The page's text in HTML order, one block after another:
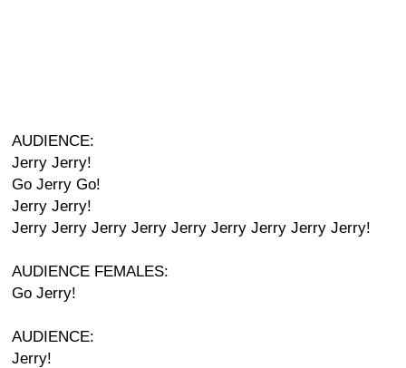
AUDIENCE:
Jerry Jerry!
Go Jerry Go!
Jerry Jerry!
Jerry Jerry Jerry Jerry Jerry Jerry Jerry Jerry Jerry!
AUDIENCE FEMALES:
Go Jerry!
AUDIENCE:
Jerry!